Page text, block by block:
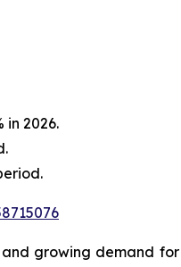
2026.
growing demand